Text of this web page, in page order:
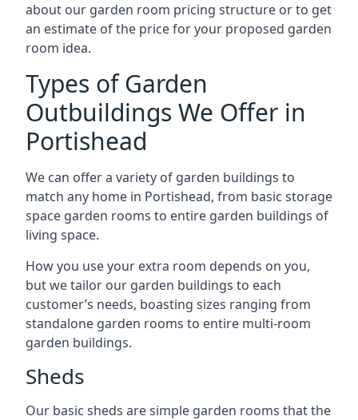
about our garden room pricing structure or to get
an estimate of the price for your proposed garden
room idea.
Types of Garden
Outbuildings We Offer in
Portishead
We can offer a variety of garden buildings to
match any home in Portishead, from basic storage
space garden rooms to entire garden buildings of
living space.
How you use your extra room depends on you,
but we tailor our garden buildings to each
customer’s needs, boasting sizes ranging from
standalone garden rooms to entire multi-room
garden buildings.
Sheds
Our basic sheds are simple garden rooms that the